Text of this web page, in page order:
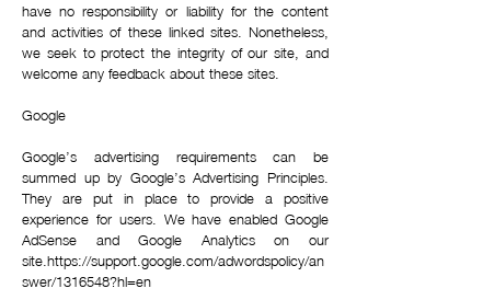
have no responsibility or liability for the content
and activities of these linked sites. Nonetheless,
we seek to protect the integrity of our site, and
welcome any feedback about these sites.
Google
Google’s advertising requirements can be
summed up by Google’s Advertising Principles.
They are put in place to provide a positive
experience for users. We have enabled Google
AdSense and Google Analytics on our
site. https://support.google.com/adwordspolicy/an
swer/1316548?hl=en